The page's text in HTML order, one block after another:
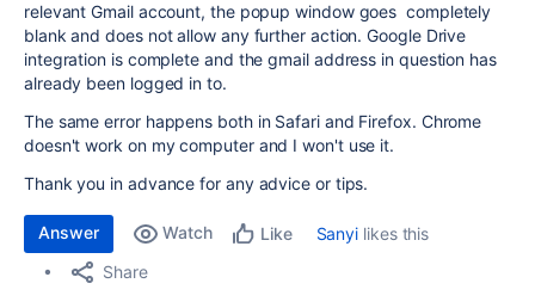
relevant Gmail account, the popup window goes completely
blank and does not allow any further action. Google Drive
integration is complete and the gmail address in question has
already been logged in to.
The same error happens both in Safari and Firefox. Chrome
doesn't work on my computer and I won't use it.
Thank you in advance for any advice or tips.
Answer Watch Like Sanyi likes this
Share